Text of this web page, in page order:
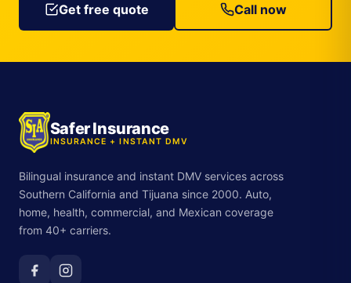
Get free quote Call now
Safer Insurance
INSURANCE + INSTANT DMV
Bilingual insurance and instant DMV services across
Southern California and Tijuana since 2000. Auto,
home, health, commercial, and Mexican coverage
from 40+ carriers.